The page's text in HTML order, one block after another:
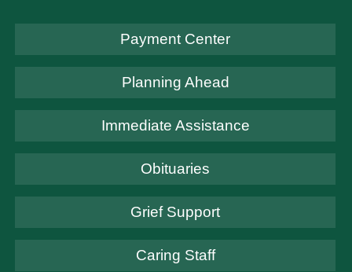
Payment Center
Planning Ahead
Immediate Assistance
Obituaries
Grief Support
Caring Staff